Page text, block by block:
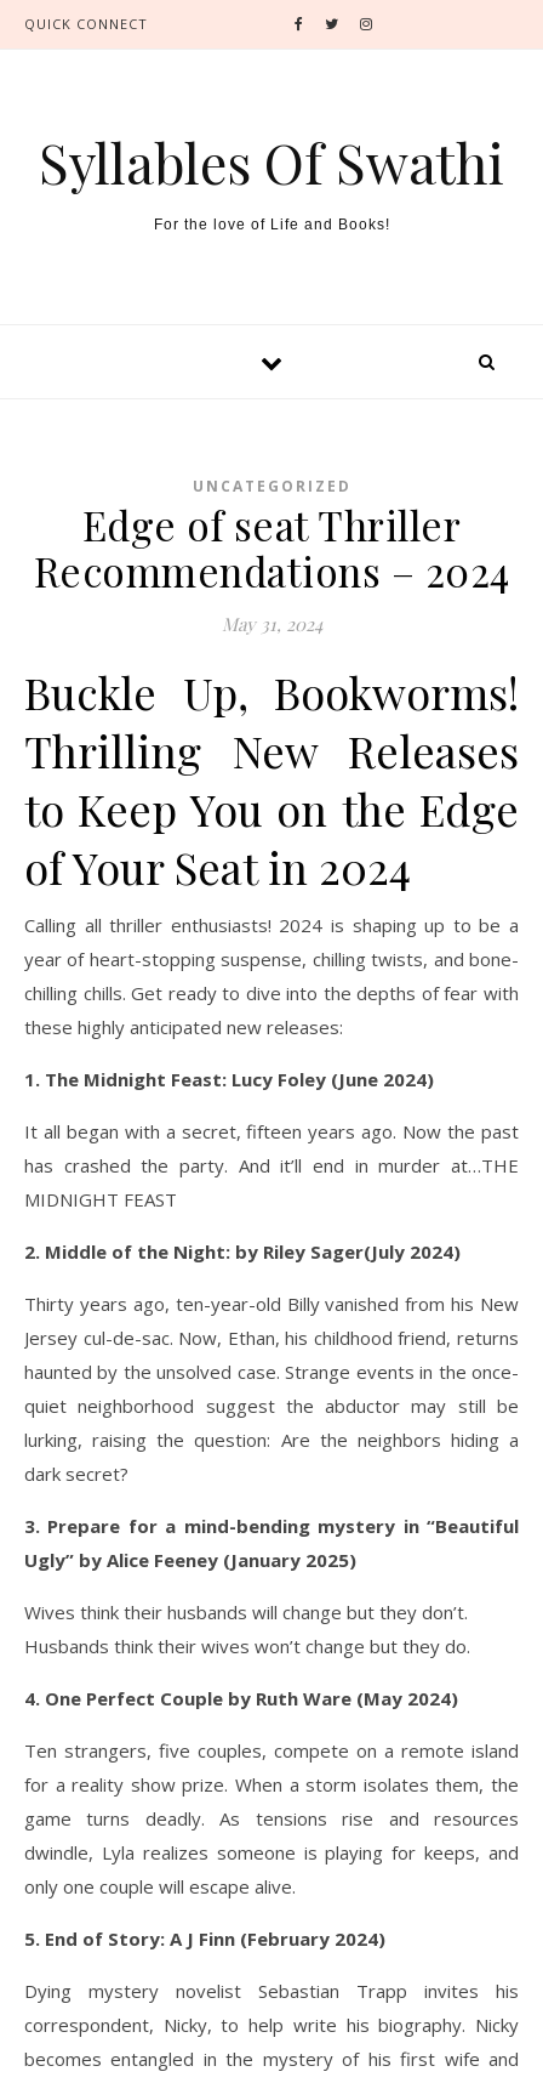
QUICK CONNECT
Syllables Of Swathi
For the love of Life and Books!
UNCATEGORIZED
Edge of seat Thriller
Recommendations – 2024
May 31, 2024
Buckle Up, Bookworms!
Thrilling New Releases
to Keep You on the Edge
of Your Seat in 2024
Calling all thriller enthusiasts! 2024 is shaping up to be a
year of heart-stopping suspense, chilling twists, and bone-
chilling chills. Get ready to dive into the depths of fear with
these highly anticipated new releases:
1. The Midnight Feast: Lucy Foley (June 2024)
It all began with a secret, fifteen years ago. Now the past
has crashed the party. And it’ll end in murder at…THE
MIDNIGHT FEAST
2. Middle of the Night: by Riley Sager(July 2024)
Thirty years ago, ten-year-old Billy vanished from his New
Jersey cul-de-sac. Now, Ethan, his childhood friend, returns
haunted by the unsolved case. Strange events in the once-
quiet neighborhood suggest the abductor may still be
lurking, raising the question: Are the neighbors hiding a
dark secret?
3. Prepare for a mind-bending mystery in “Beautiful
Ugly” by Alice Feeney (January 2025)
Wives think their husbands will change but they don’t.
Husbands think their wives won’t change but they do.
4. One Perfect Couple by Ruth Ware (May 2024)
Ten strangers, five couples, compete on a remote island
for a reality show prize. When a storm isolates them, the
game turns deadly. As tensions rise and resources
dwindle, Lyla realizes someone is playing for keeps, and
only one couple will escape alive.
5. End of Story: A J Finn (February 2024)
Dying mystery novelist Sebastian Trapp invites his
correspondent, Nicky, to help write his biography. Nicky
becomes entangled in the mystery of his first wife and